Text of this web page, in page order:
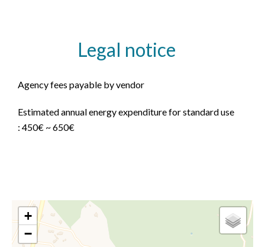
Legal notice
Agency fees payable by vendor
Estimated annual energy expenditure for standard use
: 450€ ~ 650€
+
−